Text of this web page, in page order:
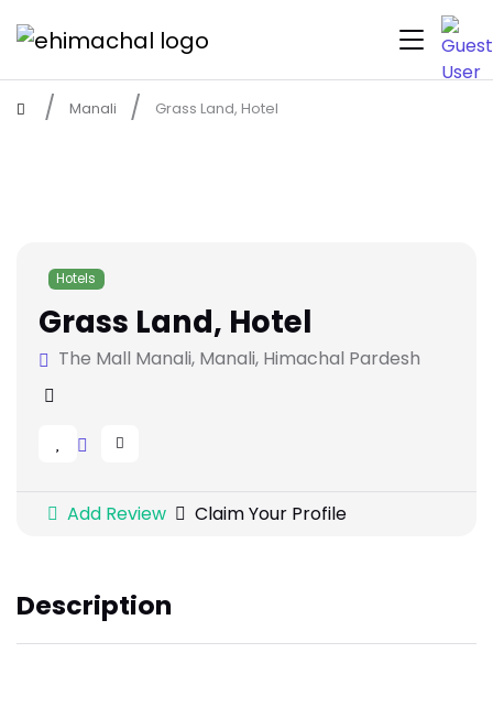
Manali Grass Land, Hotel
Hotels
Grass Land, Hotel
The Mall Manali, Manali, Himachal Pardesh
Add Review Claim Your Profile
Description